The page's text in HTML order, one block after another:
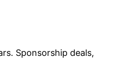
Sponsorship deals,